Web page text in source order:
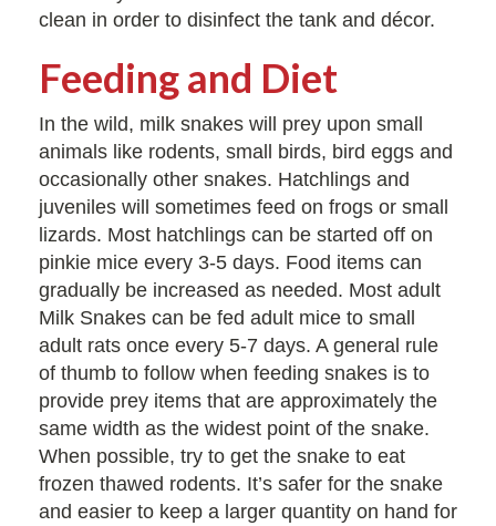
clean in order to disinfect the tank and décor.
Feeding and Diet
In the wild, milk snakes will prey upon small
animals like rodents, small birds, bird eggs and
occasionally other snakes. Hatchlings and
juveniles will sometimes feed on frogs or small
lizards. Most hatchlings can be started off on
pinkie mice every 3-5 days. Food items can
gradually be increased as needed. Most adult
Milk Snakes can be fed adult mice to small
adult rats once every 5-7 days. A general rule
of thumb to follow when feeding snakes is to
provide prey items that are approximately the
same width as the widest point of the snake.
When possible, try to get the snake to eat
frozen thawed rodents. It’s safer for the snake
and easier to keep a larger quantity on hand for